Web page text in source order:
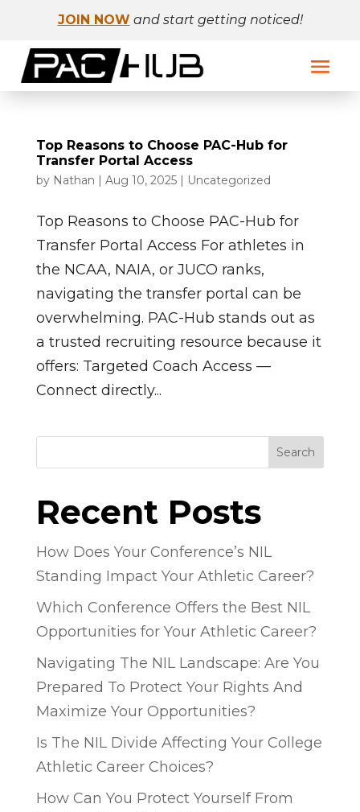
JOIN NOW and start getting noticed!
Top Reasons to Choose PAC-Hub for
Transfer Portal Access
by Nathan | Aug 10, 2025| Uncategorized
Top Reasons to Choose PAC-Hub for
Transfer Portal Access For athletes in
the NCAA, NAIA, or JUCO ranks,
navigating the transfer portal can be
overwhelming. PAC-Hub stands out as
a trusted recruiting resource because it
offers: Targeted Coach Access —
Connect directly...
Search
Recent Posts
How Does Your Conference’s NIL
Standing Impact Your Athletic Career?
Which Conference Offers the Best NIL
Opportunities for Your Athletic Career?
Navigating The NIL Landscape: Are You
Prepared To Protect Your Rights And
Maximize Your Opportunities?
Is The NIL Divide Affecting Your College
Athletic Career Choices?
How Can You Protect Yourself From